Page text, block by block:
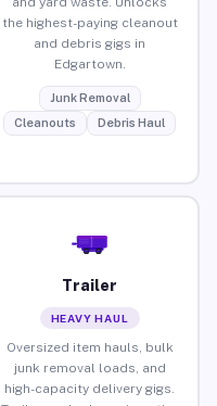
the highest-paying cleanout
and debris gigs in
Edgartown.
Junk Removal
Cleanouts
Debris Haul
Trailer
HEAVY HAUL
Oversized item hauls, bulk
junk removal loads, and
high-capacity delivery gigs.